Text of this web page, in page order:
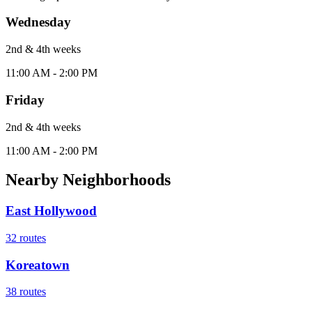
Wednesday
2nd & 4th weeks
11:00 AM - 2:00 PM
Friday
2nd & 4th weeks
11:00 AM - 2:00 PM
Nearby Neighborhoods
East Hollywood
32 routes
Koreatown
38 routes